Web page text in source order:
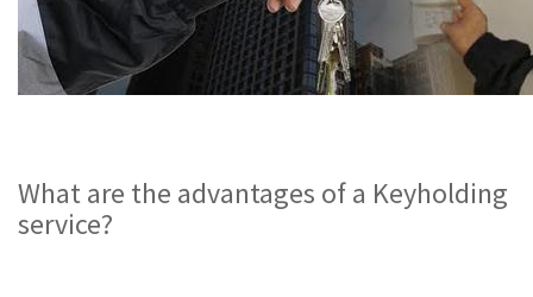
What are the advantages of a Keyholding
service?